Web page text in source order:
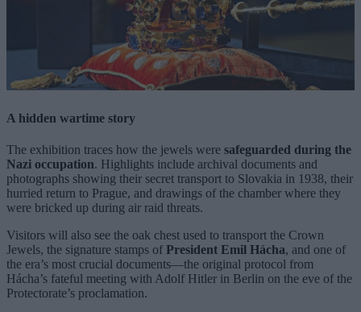
A hidden wartime story
The exhibition traces how the jewels were safeguarded during the
Nazi occupation. Highlights include archival documents and
photographs showing their secret transport to Slovakia in 1938, their
hurried return to Prague, and drawings of the chamber where they
were bricked up during air raid threats.
Visitors will also see the oak chest used to transport the Crown
Jewels, the signature stamps of President Emil Hácha, and one of
the era’s most crucial documents—the original protocol from
Hácha’s fateful meeting with Adolf Hitler in Berlin on the eve of the
Protectorate’s proclamation.